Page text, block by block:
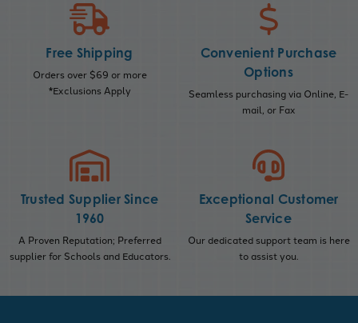
Free Shipping
Orders over $69 or more
*Exclusions Apply
Convenient Purchase
Options
Seamless purchasing via Online, E-
mail, or Fax
Trusted Supplier Since
1960
A Proven Reputation; Preferred
supplier for Schools and Educators.
Exceptional Customer
Service
Our dedicated support team is here
to assist you.